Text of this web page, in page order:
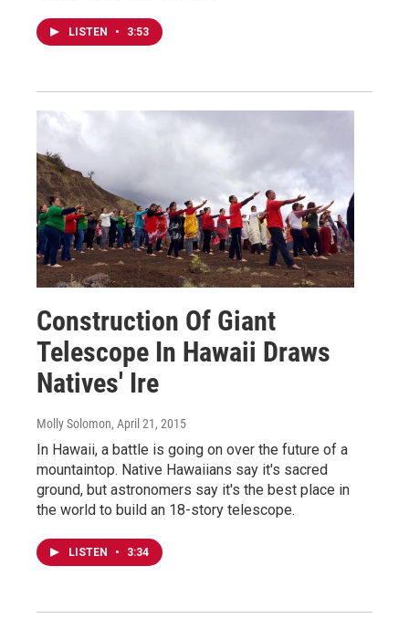
LISTEN • 3:53
Construction Of Giant
Telescope In Hawaii Draws
Natives' Ire
Molly Solomon, April 21, 2015
In Hawaii, a battle is going on over the future of a
mountaintop. Native Hawaiians say it's sacred
ground, but astronomers say it's the best place in
the world to build an 18-story telescope.
LISTEN • 3:34